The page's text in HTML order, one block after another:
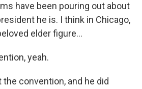
have been pouring out about
he is. I think in Chicago,
elder figure...
yeah.
the convention, and he did